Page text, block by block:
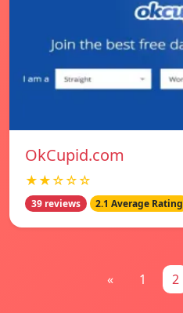
OkCupid.com
★★☆☆☆
39 reviews 2.1 Average Rating
« 1 2